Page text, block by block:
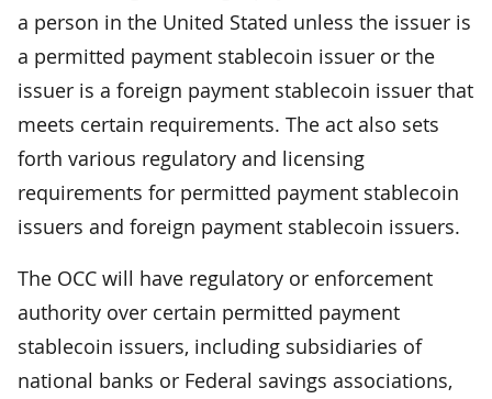
a person in the United Stated unless the issuer is
a permitted payment stablecoin issuer or the
issuer is a foreign payment stablecoin issuer that
meets certain requirements. The act also sets
forth various regulatory and licensing
requirements for permitted payment stablecoin
issuers and foreign payment stablecoin issuers.
The OCC will have regulatory or enforcement
authority over certain permitted payment
stablecoin issuers, including subsidiaries of
national banks or Federal savings associations,